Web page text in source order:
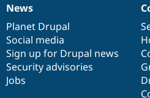
News
items
News
Planet Drupal
Social media
Sign up for Drupal news
Security advisories
Jobs
Our
community
Documentation
Drupal
code
base
Governance
of
community